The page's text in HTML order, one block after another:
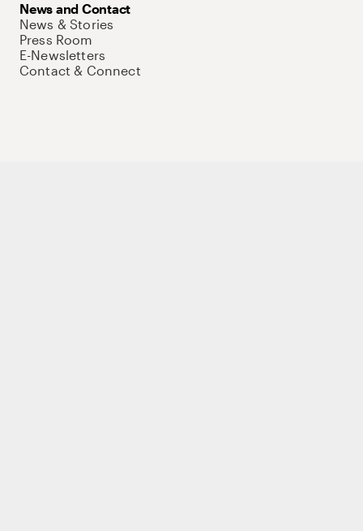
News and Contact
News & Stories
Press Room
E-Newsletters
Contact & Connect